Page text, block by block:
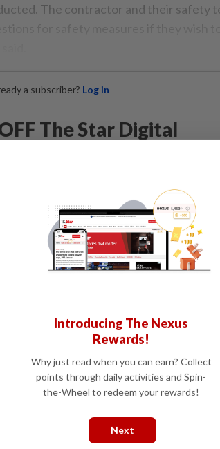
The contractor and their safety
a subscriber? Log in
The Star Digital
Ad-free. Unlimited access with perks.
Subscribe
the 1st month, RM 13.90 thereafter.
Subscribe
the 1st year, RM 148 thereafter.
Introducing The Nexus
Rewards!
Why just read when you can earn? Collect
points through daily activities and Spin-
the-Wheel to redeem your rewards!
Next